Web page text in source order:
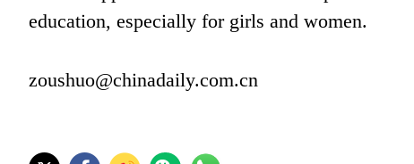
education, especially for girls and women.
zoushuo@chinadaily.com.cn